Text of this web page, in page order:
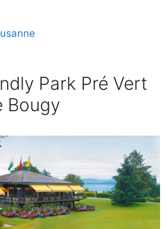
Park Pré Vert
Bougy